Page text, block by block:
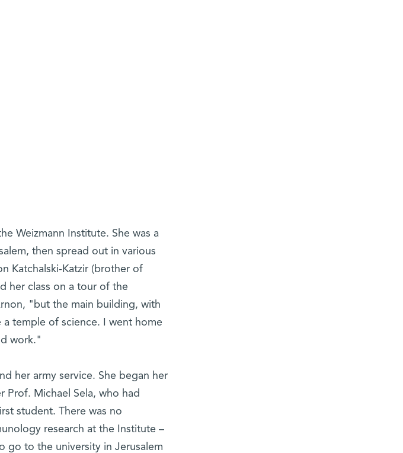
Weizmann Institute. She was a
then spread out in various
Katchalski-Katzir (brother of
her class on a tour of the
"but the main building, with
temple of science. I went home
work."
her army service. She began her
Prof. Michael Sela, who had
student. There was no
research at the Institute –
go to the university in Jerusalem